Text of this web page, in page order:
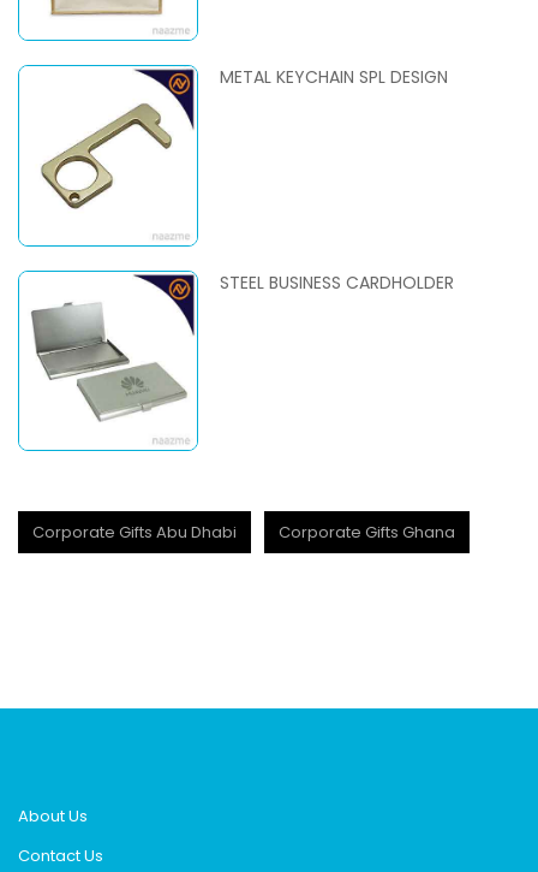
METAL KEYCHAIN SPL DESIGN
STEEL BUSINESS CARDHOLDER
Corporate Gifts Abu Dhabi Corporate Gifts Ghana
About Us
Contact Us